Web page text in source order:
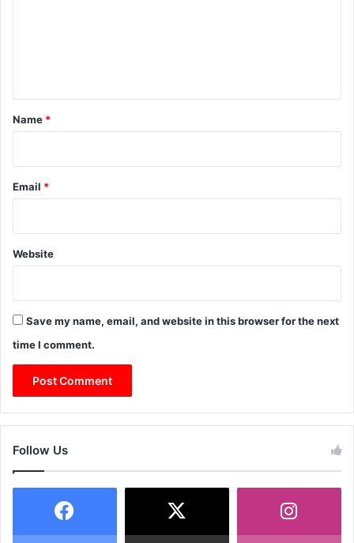
*
Name *
Email *
Website
Save my name, email, and website in this browser for the next
time I comment.
Follow Us